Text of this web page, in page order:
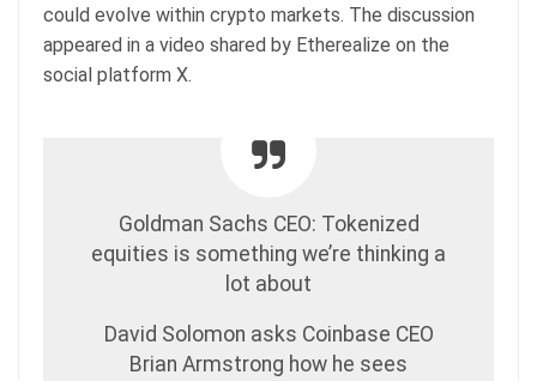
could evolve within crypto markets. The discussion
appeared in a video shared by Etherealize on the
social platform X.
Goldman Sachs CEO: Tokenized
equities is something we’re thinking a
lot about
David Solomon asks Coinbase CEO
Brian Armstrong how he sees